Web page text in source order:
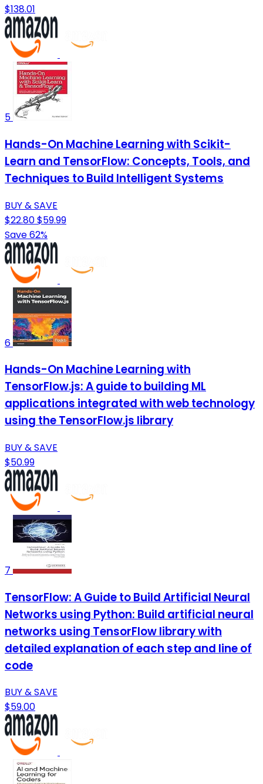
$138.01
5
Hands-On Machine Learning with Scikit-
Learn and TensorFlow: Concepts, Tools, and
Techniques to Build Intelligent Systems
BUY & SAVE
$22.80$59.99
Save 62%
6
Hands-On Machine Learning with
TensorFlow.js: A guide to building ML
applications integrated with web technology
using the TensorFlow.js library
BUY & SAVE
$50.99
7
TensorFlow: A Guide to Build Artificial Neural
Networks using Python: Build artificial neural
networks using TensorFlow library with
detailed explanation of each step and line of
code
BUY & SAVE
$59.00